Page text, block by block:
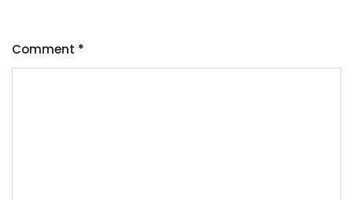
Comment *